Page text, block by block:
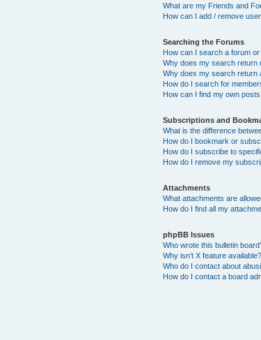
What are my Friends and
How can I add / remove
Searching the Forums
How can I search a forum
Why does my search return
Why does my search return
How do I search for
How can I find my own
Subscriptions and
What is the difference
How do I bookmark or
How do I subscribe to
How do I remove my
Attachments
What attachments are
How do I find all my
phpBB Issues
Who wrote this bulletin
Why isn’t X feature available?
Who do I contact about
How do I contact a board